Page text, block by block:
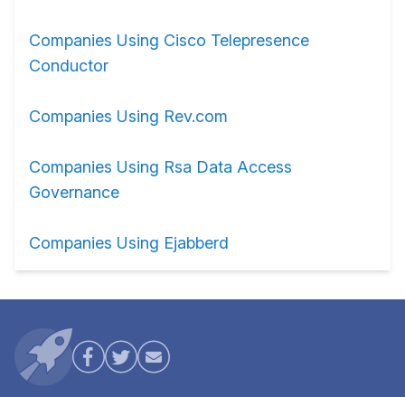
Companies Using Cisco Telepresence
Conductor
Companies Using Rev.com
Companies Using Rsa Data Access
Governance
Companies Using Ejabberd